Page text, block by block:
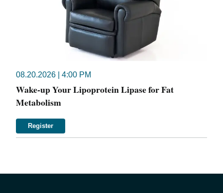
08.20.2026 | 4:00 PM
Wake-up Your Lipoprotein Lipase for Fat
Metabolism
Register